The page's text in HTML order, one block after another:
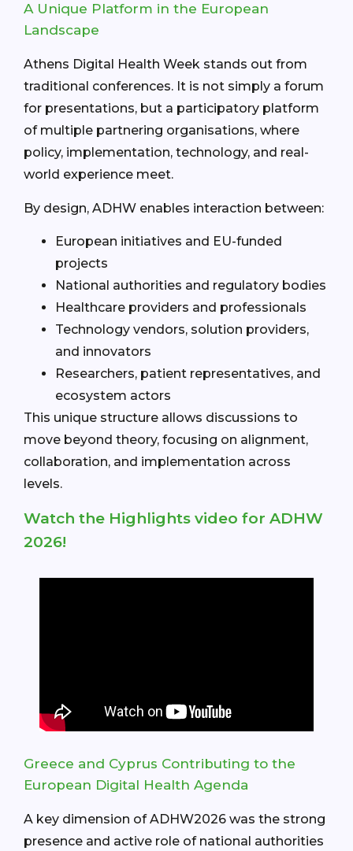
A Unique Platform in the European
Landscape
Athens Digital Health Week stands out from
traditional conferences. It is not simply a forum
for presentations, but a participatory platform
of multiple partnering organisations, where
policy, implementation, technology, and real-
world experience meet.
By design, ADHW enables interaction between:
European initiatives and EU-funded
projects
National authorities and regulatory bodies
Healthcare providers and professionals
Technology vendors, solution providers,
and innovators
Researchers, patient representatives, and
ecosystem actors
This unique structure allows discussions to
move beyond theory, focusing on alignment,
collaboration, and implementation across
levels.
Watch the Highlights video for ADHW
2026!
Greece and Cyprus Contributing to the
European Digital Health Agenda
A key dimension of ADHW2026 was the strong
presence and active role of national authorities